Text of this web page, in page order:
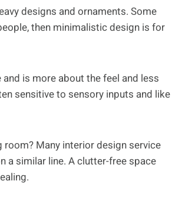
designs and ornaments. Some
then minimalistic design is for
is more about the feel and less
sensitive to sensory inputs and like
Many interior design service
a similar line. A clutter-free space